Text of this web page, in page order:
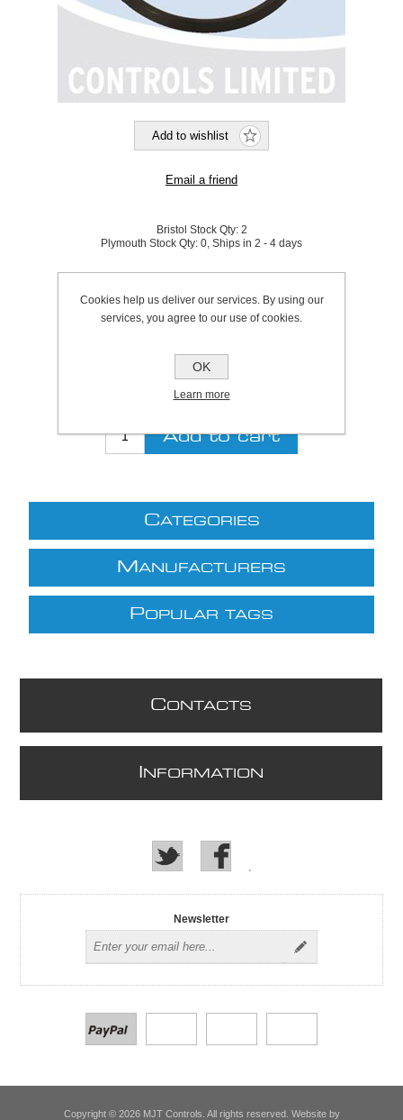
Bristol Stock Qty: 2
Plymouth Stock Qty: 0, Ships in 2 - 4 days
Be the first to review this product
£17.79 excl VAT (List: £17.79)
Discount price: £16.01 excl VAT
excludingshipping
CATEGORIES
M ANUFACTURERS
POPULAR TAGS
CONTACTS
NFORMATION
Newsletter
Copyright © 2026 MJT Controls. All rights reserved. Website by
Cookies help us deliver our services. By using our
services, you agree to our use of cookies.
OK
Learn more